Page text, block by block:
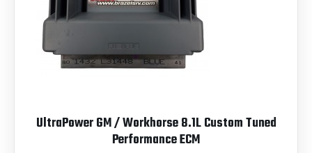
UltraPower GM / Workhorse 8.1L Custom Tuned
Performance ECM